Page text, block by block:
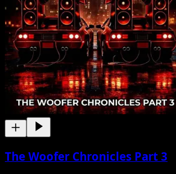
The Woofer Chronicles Part 3